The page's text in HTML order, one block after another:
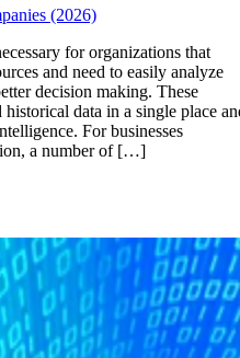
and need to easily analyze
decision making. These
historical data in a single place
For businesses
a number of […]